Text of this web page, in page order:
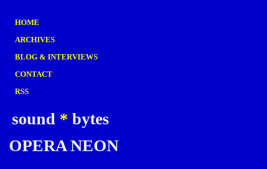
HOME
ARCHIVES
BLOG & INTERVIEWS
CONTACT
RSS
sound * bytes
OPERA NEON